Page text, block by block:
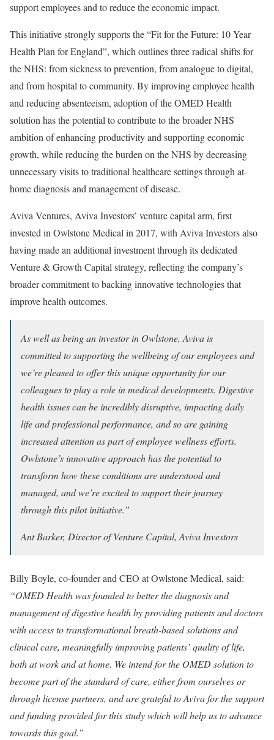
support employees and to reduce the economic impact.
This initiative strongly supports the “Fit for the Future: 10 Year
Health Plan for England”, which outlines three radical shifts for
the NHS: from sickness to prevention, from analogue to digital,
and from hospital to community. By improving employee health
and reducing absenteeism, adoption of the OMED Health
solution has the potential to contribute to the broader NHS
ambition of enhancing productivity and supporting economic
growth, while reducing the burden on the NHS by decreasing
unnecessary visits to traditional healthcare settings through at-
home diagnosis and management of disease.
Aviva Ventures, Aviva Investors’ venture capital arm, first
invested in Owlstone Medical in 2017, with Aviva Investors also
having made an additional investment through its dedicated
Venture & Growth Capital strategy, reflecting the company’s
broader commitment to backing innovative technologies that
improve health outcomes.
As well as being an investor in Owlstone, Aviva is
committed to supporting the wellbeing of our employees and
we’re pleased to offer this unique opportunity for our
colleagues to play a role in medical developments. Digestive
health issues can be incredibly disruptive, impacting daily
life and professional performance, and so are gaining
increased attention as part of employee wellness efforts.
Owlstone’s innovative approach has the potential to
transform how these conditions are understood and
managed, and we’re excited to support their journey
through this pilot initiative.”
Ant Barker, Director of Venture Capital, Aviva Investors
Billy Boyle, co-founder and CEO at Owlstone Medical, said:
“OMED Health was founded to better the diagnosis and
management of digestive health by providing patients and doctors
with access to transformational breath-based solutions and
clinical care, meaningfully improving patients’ quality of life,
both at work and at home. We intend for the OMED solution to
become part of the standard of care, either from ourselves or
through license partners, and are grateful to Aviva for the support
and funding provided for this study which will help us to advance
towards this goal.”